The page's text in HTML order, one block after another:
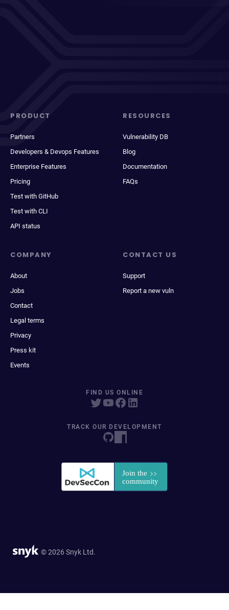
PRODUCT
Partners
Developers & Devops Features
Enterprise Features
Pricing
Test with GitHub
Test with CLI
API status
RESOURCES
Vulnerability DB
Blog
Documentation
FAQs
COMPANY
About
Jobs
Contact
Legal terms
Privacy
Press kit
Events
CONTACT US
Support
Report a new vuln
FIND US ONLINE
TRACK OUR DEVELOPMENT
© 2026 Snyk Ltd.